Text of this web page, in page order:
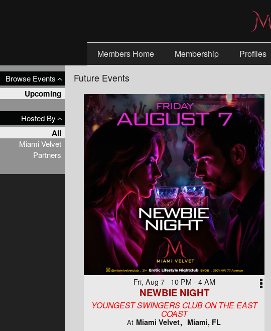
Members Home Membership Profiles
Browse Events
Upcoming
Hosted By
All
Miami Velvet
Partners
Future Events
Fri, Aug 7 10 PM - 4 AM
NEWBIE NIGHT
YOUNGEST SWINGERS CLUB ON THE EAST
COAST
At Miami Velvet Miami, FL